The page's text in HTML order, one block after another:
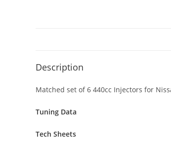
Description
Matched set of 6 440cc Injectors for
Tuning Data
Tech Sheets